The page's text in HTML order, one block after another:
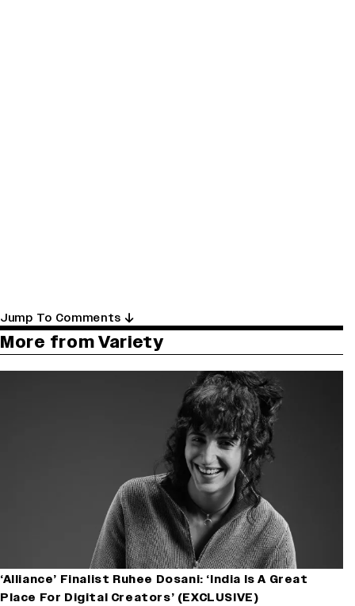
Jump To Comments
More from Variety
‘Alliance’ Finalist Ruhee Dosani: ‘India Is A Great
Place For Digital Creators’ (EXCLUSIVE)